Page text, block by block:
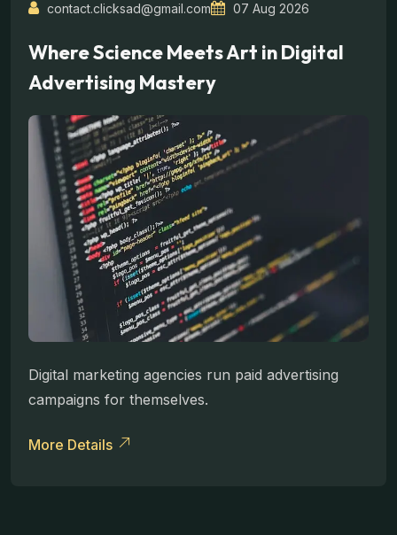
contact.clicksad@gmail.com 07 Aug 2026
Where Science Meets Art in Digital
Advertising Mastery
Digital marketing agencies run paid advertising
campaigns for themselves.
More Details